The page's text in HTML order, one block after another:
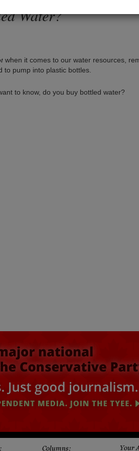
Water?
when it comes to our water resources,
to pump into plastic bottles.
to know, do you buy bottled water?